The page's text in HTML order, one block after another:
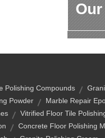
Polishing Compounds
Powder
Marble Repair
Vitrified Floor Tile
Concrete Floor Polishing